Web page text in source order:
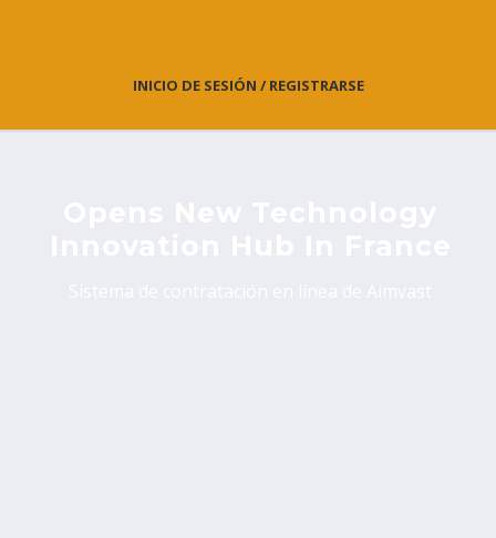
INICIO DE SESIÓN / REGISTRARSE